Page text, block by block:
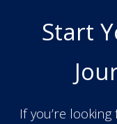
Start
If you’re